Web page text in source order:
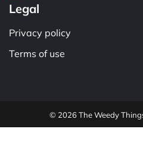
Legal
Privacy policy
Terms of use
© 2026 The Weedy